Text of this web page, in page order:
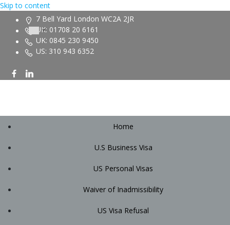
Skip to content
7 Bell Yard London WC2A 2JR
UK: 01708 20 6161
UK: 0845 230 9450
US: 310 943 6352
Home
U.S Business Visa
US Personal Visas
Waiver of Inadmissibility
US Visa Refusal